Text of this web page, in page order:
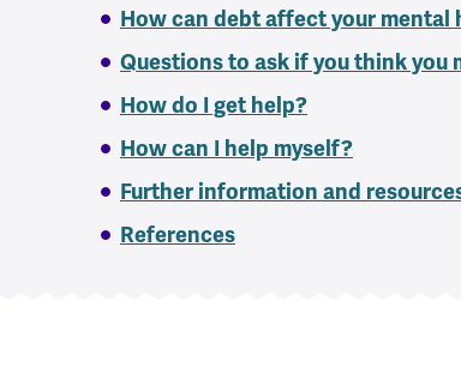
How can debt affect your mental
Questions to ask if you think you
How do I get help?
How can I help myself?
Further information and
References